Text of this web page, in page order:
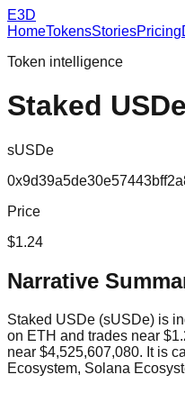
E3D
HomeTokensStoriesPricing
Token intelligence
Staked USDe
sUSDe
Price
$1.24
Narrative
Staked USDe (sUSDe) is
on ETH and trades near
near $4,525,607,080. It is
Ecosystem, Solana